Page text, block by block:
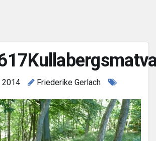
2014 Friederike Gerlach